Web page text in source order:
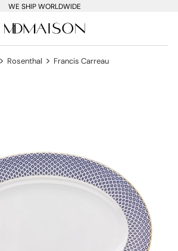
WE SHIP WORLDWIDE
> Rosenthal > Francis Carreau